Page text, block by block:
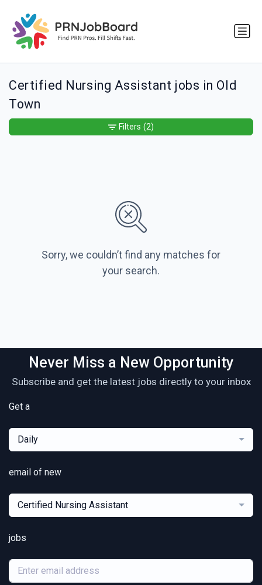
Certified Nursing Assistant jobs in Old
Town
Sorry, we couldn’t find any matches for
your search.
Filters (2)
Never Miss a New Opportunity
Subscribe and get the latest jobs directly to your inbox
Get a
Daily
email of new
Certified Nursing Assistant
jobs